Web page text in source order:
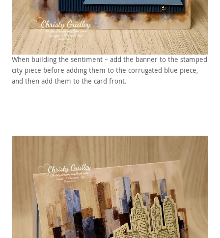
When building the sentiment – add the banner to the stamped
city piece before adding them to the corrugated blue piece,
and then add them to the card front.